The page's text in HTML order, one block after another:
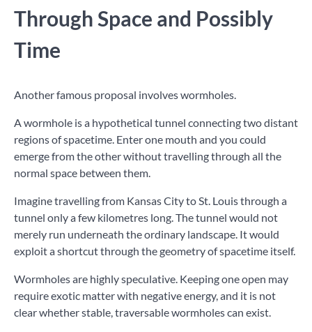
Through Space and Possibly
Time
Another famous proposal involves wormholes.
A wormhole is a hypothetical tunnel connecting two distant
regions of spacetime. Enter one mouth and you could
emerge from the other without travelling through all the
normal space between them.
Imagine travelling from Kansas City to St. Louis through a
tunnel only a few kilometres long. The tunnel would not
merely run underneath the ordinary landscape. It would
exploit a shortcut through the geometry of spacetime itself.
Wormholes are highly speculative. Keeping one open may
require exotic matter with negative energy, and it is not
clear whether stable, traversable wormholes can exist.